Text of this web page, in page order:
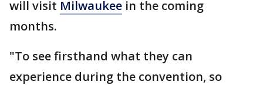
will visit Milwaukee in the coming
months.
"To see firsthand what they can
experience during the convention, so